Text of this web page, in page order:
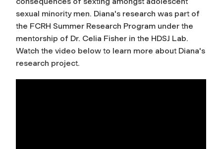
sexual minority men. Diana's research was part of
the FCRH Summer Research Program under the
mentorship of Dr. Celia Fisher in the HDSJ Lab.
Watch the video below to learn more about Diana's
research project.